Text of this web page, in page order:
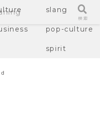
slang
pop-culture
spirit
検索